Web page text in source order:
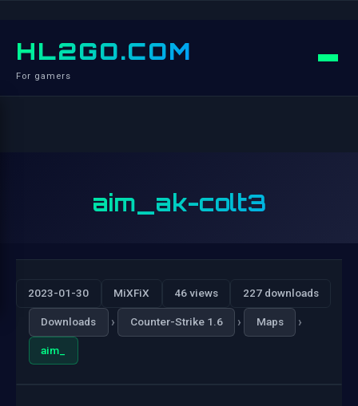
HL2GO.COM
For gamers
aim_ak-colt3
2023-01-30 MiXFiX 46 views 227 downloads
Downloads › Counter-Strike 1.6 › Maps ›
aim_